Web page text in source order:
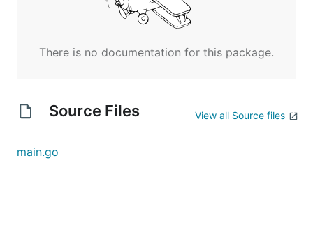
There is no documentation for this package.
Source Files View all Source files
main.go